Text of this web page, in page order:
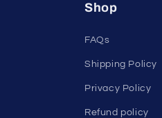
Shop
FAQs
Shipping Policy
Privacy Policy
Refund policy